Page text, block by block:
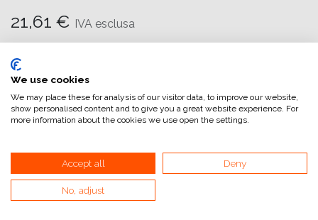
21,61 € IVA esclusa
Aggiungi alla lista dei desideri
attualmente non a magazzino
Riferimento interno:OM6970210298
We use cookies
We may place these for analysis of our visitor data, to improve our website,
show personalised content and to give you a great website experience. For
more information about the cookies we use open the settings.
Accept all Deny
No, adjust